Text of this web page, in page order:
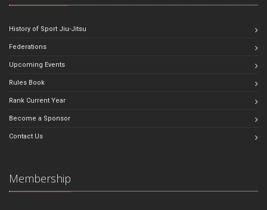
History of Sport Jiu-Jitsu
Federations
Upcoming Events
Rules Book
Rank Current Year
Become a Sponsor
Contact Us
Membership